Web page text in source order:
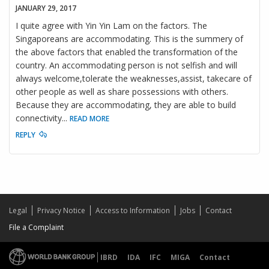
JANUARY 29, 2017
I quite agree with Yin Yin Lam on the factors. The
Singaporeans are accommodating. This is the summery of
the above factors that enabled the transformation of the
country. An accommodating person is not selfish and will
always welcome,tolerate the weaknesses,assist, takecare of
other people as well as share possessions with others.
Because they are accommodating, they are able to build
connectivity... READ MORE
REPLY
Legal Privacy Notice Access to Information Jobs
Contact
File a Complaint
IBRD IDA IFC MIGA
Contact